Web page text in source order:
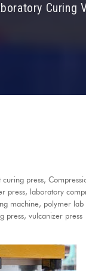
Curing
curing press,
press, laboratory
machine, polymer lab
press, vulcanizer press